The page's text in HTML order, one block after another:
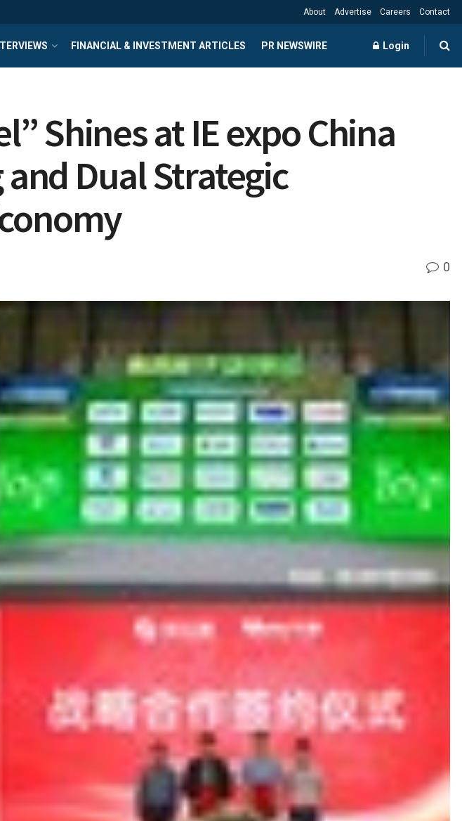
About Advertise Careers Contact
FINANCIAL & INVESTMENT ARTICLES PR NEWSWIRE Login
Shines at IE expo China
Dual Strategic
0